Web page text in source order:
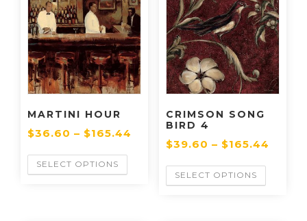
MARTINI HOUR
$36.60 – $165.44
SELECT OPTIONS
CRIMSON SONG
BIRD 4
$39.60 – $165.44
SELECT OPTIONS